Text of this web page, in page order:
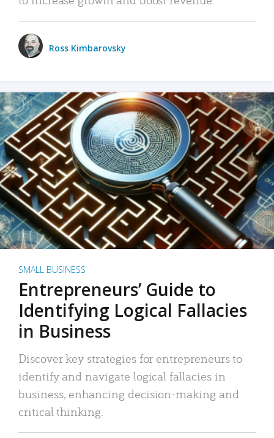
Ross Kimbarovsky
SMALL BUSINESS
Entrepreneurs’ Guide to
Identifying Logical Fallacies
in Business
Discover key strategies for entrepreneurs to
identify and navigate logical fallacies in
business, enhancing decision-making and
critical thinking.